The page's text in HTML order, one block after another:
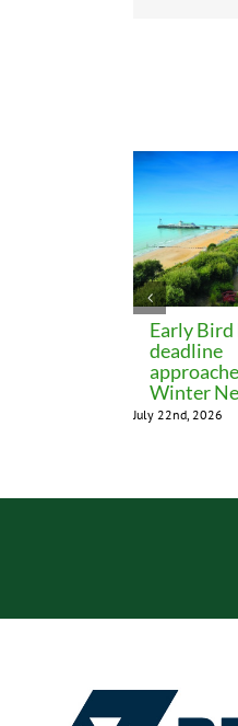
Early
deadline
Winter
July 22nd, 2026